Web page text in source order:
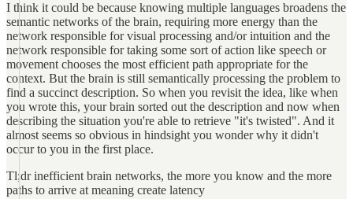
I think it could be because knowing multiple languages broadens the
semantic networks of the brain, requiring more energy than the
network responsible for visual processing and/or intuition and the
network responsible for taking some sort of action like speech or
movement chooses the most efficient path appropriate for the
context. But the brain is still semantically processing the problem to
find a succinct description. So when you revisit the idea, like when
you wrote this, your brain sorted out the description and now when
describing the situation you're able to retrieve "it's twisted". And it
almost seems so obvious in hindsight you wonder why it didn't
occur to you in the first place.
Tl;dr inefficient brain networks, the more you know and the more
paths to arrive at meaning create latency